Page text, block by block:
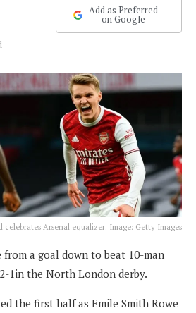
Add as Preferred
on Google
celebrates Arsenal equalizer. Image: Getty Images
from a goal down to beat 10-man
1in the North London derby.
the first half as Emile Smith Rowe